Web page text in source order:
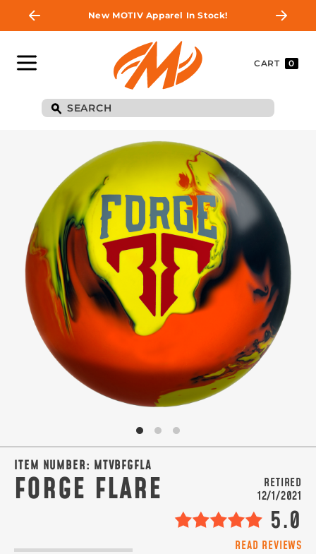
New MOTIV Apparel In Stock!
CART 0
ITEM NUMBER: MTVBFGFLA
FORGE FLARE
RETIRED
12/1/2021
5.0
READ REVIEWS
BE THE FIRST TO
KNOW
Join MOTIV Nation to get updates on
upcoming ball releases, special deals, and
SIGN ME UP!
VIEW PRIVACY POLICY